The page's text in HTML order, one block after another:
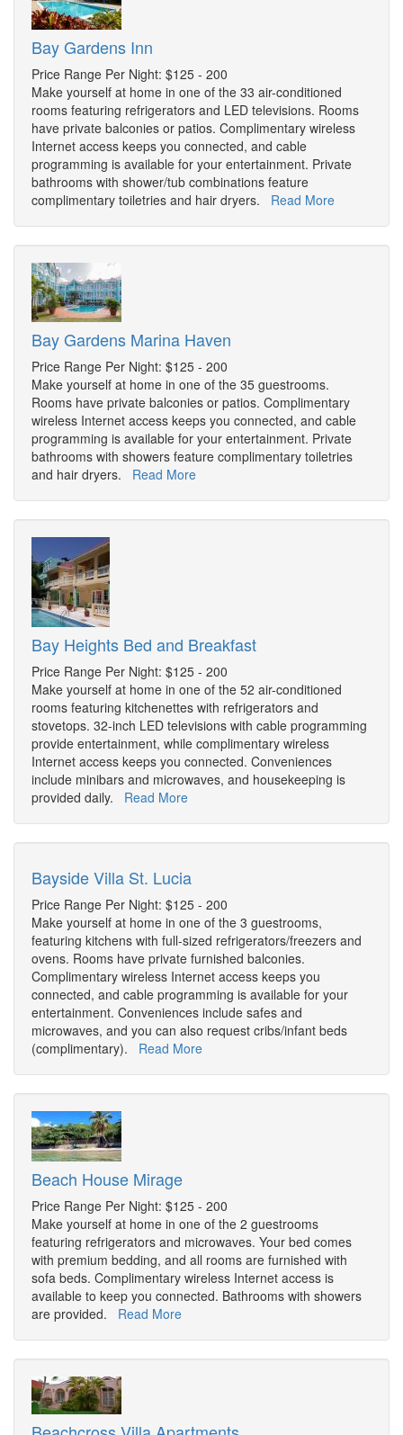
Bay Gardens Inn
Price Range Per Night: $125 - 200
Make yourself at home in one of the 33 air-conditioned
rooms featuring refrigerators and LED televisions. Rooms
have private balconies or patios. Complimentary wireless
Internet access keeps you connected, and cable
programming is available for your entertainment. Private
bathrooms with shower/tub combinations feature
complimentary toiletries and hair dryers. Read More
Bay Gardens Marina Haven
Price Range Per Night: $125 - 200
Make yourself at home in one of the 35 guestrooms.
Rooms have private balconies or patios. Complimentary
wireless Internet access keeps you connected, and cable
programming is available for your entertainment. Private
bathrooms with showers feature complimentary toiletries
and hair dryers. Read More
Bay Heights Bed and Breakfast
Price Range Per Night: $125 - 200
Make yourself at home in one of the 52 air-conditioned
rooms featuring kitchenettes with refrigerators and
stovetops. 32-inch LED televisions with cable programming
provide entertainment, while complimentary wireless
Internet access keeps you connected. Conveniences
include minibars and microwaves, and housekeeping is
provided daily. Read More
Bayside Villa St. Lucia
Price Range Per Night: $125 - 200
Make yourself at home in one of the 3 guestrooms,
featuring kitchens with full-sized refrigerators/freezers and
ovens. Rooms have private furnished balconies.
Complimentary wireless Internet access keeps you
connected, and cable programming is available for your
entertainment. Conveniences include safes and
microwaves, and you can also request cribs/infant beds
(complimentary). Read More
Beach House Mirage
Price Range Per Night: $125 - 200
Make yourself at home in one of the 2 guestrooms
featuring refrigerators and microwaves. Your bed comes
with premium bedding, and all rooms are furnished with
sofa beds. Complimentary wireless Internet access is
available to keep you connected. Bathrooms with showers
are provided. Read More